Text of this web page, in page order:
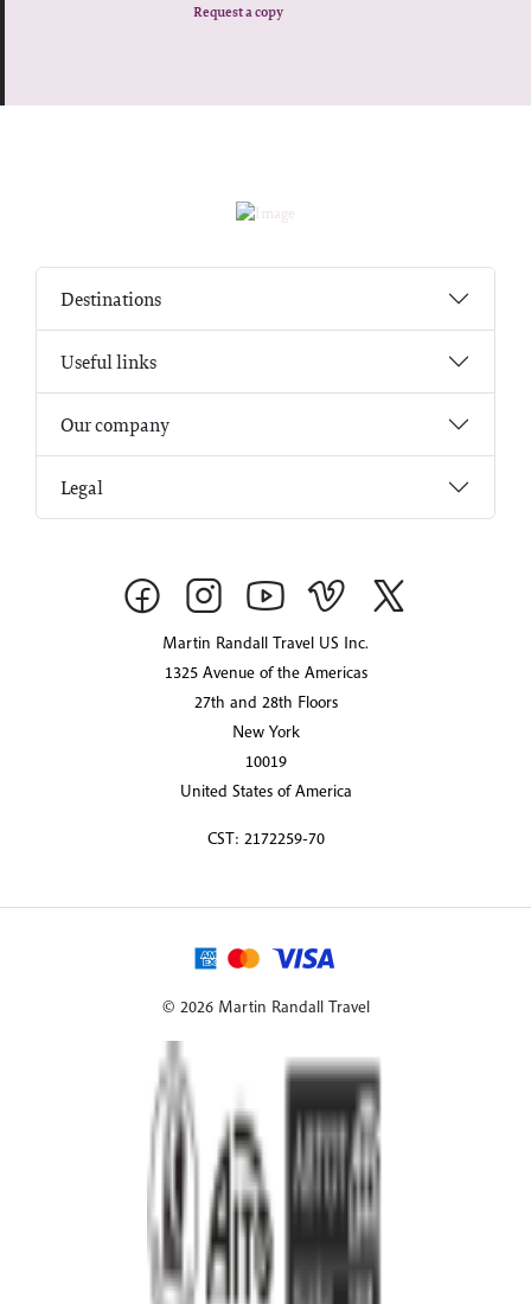
Request a copy
Destinations
Useful links
Our company
Legal
Martin Randall Travel US Inc.
1325 Avenue of the Americas
27th and 28th Floors
New York
10019
United States of America
CST: 2172259-70
© 2026 Martin Randall Travel